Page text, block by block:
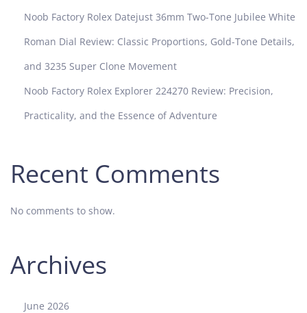
Noob Factory Rolex Datejust 36mm Two-Tone Jubilee White
Roman Dial Review: Classic Proportions, Gold-Tone Details,
and 3235 Super Clone Movement
Noob Factory Rolex Explorer 224270 Review: Precision,
Practicality, and the Essence of Adventure
Recent Comments
No comments to show.
Archives
June 2026